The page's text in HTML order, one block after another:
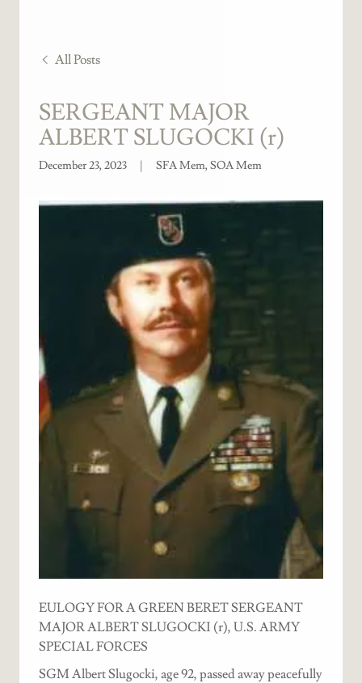
All Posts
SERGEANT MAJOR
ALBERT SLUGOCKI (r)
December 23, 2023 | SFA Mem, SOA Mem
EULOGY FOR A GREEN BERET SERGEANT
MAJOR ALBERT SLUGOCKI (r), U.S. ARMY
SPECIAL FORCES
SGM Albert Slugocki, age 92, passed away peacefully